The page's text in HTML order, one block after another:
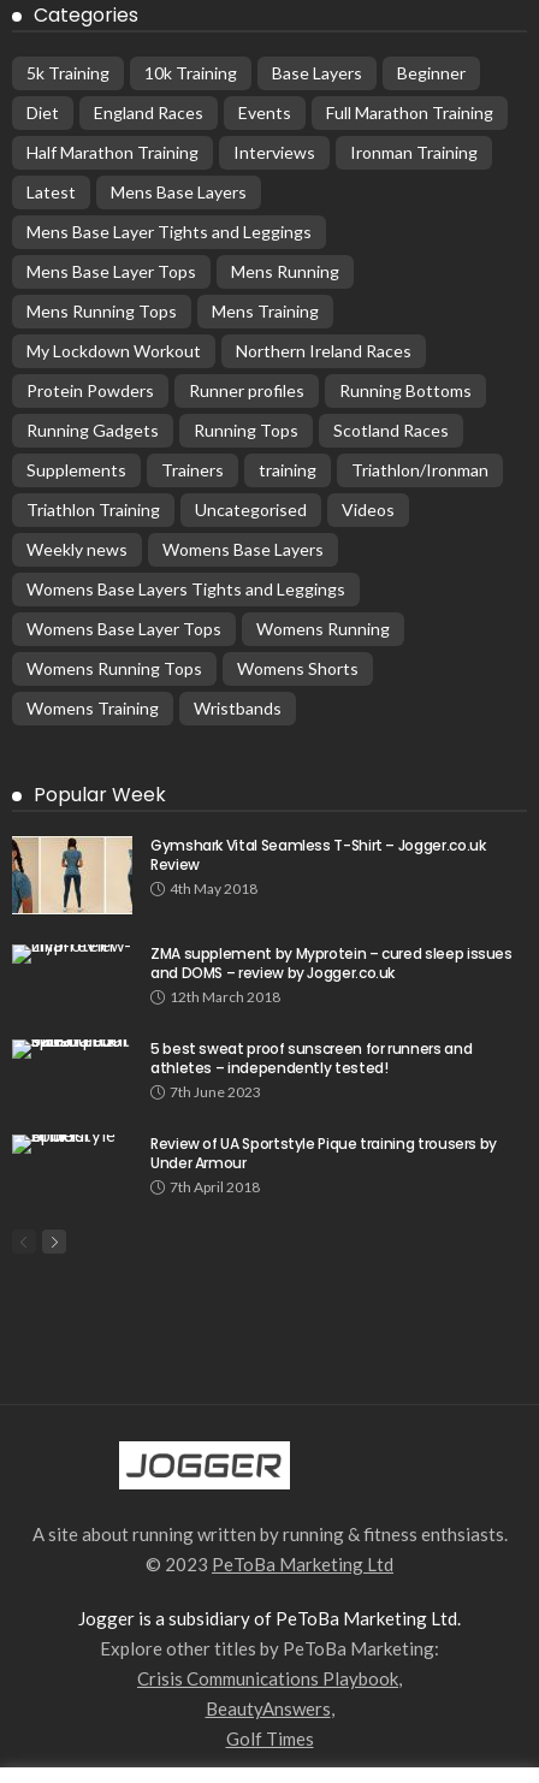
Categories
5k Training 10k Training Base Layers
Beginner
Diet
England Races Events
Full Marathon Training
Half Marathon Training
Interviews
Ironman Training
Latest
Mens Base Layers
Mens Base Layer Tights and Leggings
Mens Base Layer Tops
Mens Running
Mens Running Tops
Mens Training
My Lockdown Workout
Northern Ireland Races
Protein Powders
Runner profiles
Running Bottoms
Running Gadgets
Running Tops
Scotland Races
Supplements
Trainers training
Triathlon/Ironman
Triathlon Training
Uncategorised
Videos
Weekly news
Womens Base Layers
Womens Base Layers Tights and Leggings
Womens Base Layer Tops
Womens Running
Womens Running Tops
Womens Shorts
Womens Training
Wristbands
Popular Week
Gymshark Vital Seamless T-Shirt – Jogger.co.uk
Review
4th May 2018
ZMA supplement by Myprotein – cured sleep issues
and DOMS – review by Jogger.co.uk
12th March 2018
5 best sweat proof sunscreen for runners and
athletes – independently tested!
7th June 2023
Review of UA Sportstyle Pique training trousers by
Under Armour
7th April 2018
A site about running written by running & fitness enthsiasts.
© 2023 PeToBa Marketing Ltd
Jogger is a subsidiary of PeToBa Marketing Ltd.
Explore other titles by PeToBa Marketing:
Crisis Communications Playbook,
BeautyAnswers,
Golf Times